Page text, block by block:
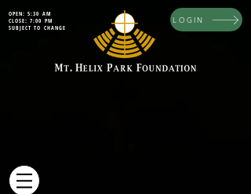
OPEN: 5:30 AM
CLOSE: 7:00 PM
SUBJECT TO CHANGE
LOGIN